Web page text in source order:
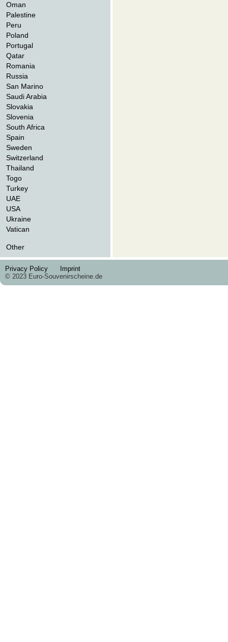
Oman
Palestine
Peru
Poland
Portugal
Qatar
Romania
Russia
San Marino
Saudi Arabia
Slovakia
Slovenia
South Africa
Spain
Sweden
Switzerland
Thailand
Togo
Turkey
UAE
USA
Ukraine
Vatican
Other
Privacy Policy
Imprint
© 2023 Euro-Souvenirscheine.de